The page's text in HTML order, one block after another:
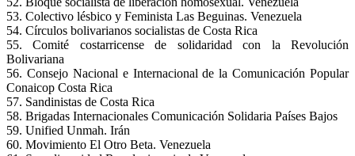
53. Colectivo lésbico y Feminista Las Beguinas. Venezuela
54. Círculos bolivarianos socialistas de Costa Rica
55. Comité costarricense de solidaridad con la Revolución
Bolivariana
56. Consejo Nacional e Internacional de la Comunicación Popular
Conaicop Costa Rica
57. Sandinistas de Costa Rica
58. Brigadas Internacionales Comunicación Solidaria Países Bajos
59. Unified Unmah. Irán
60. Movimiento El Otro Beta. Venezuela